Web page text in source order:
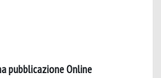
pubblicazione Online